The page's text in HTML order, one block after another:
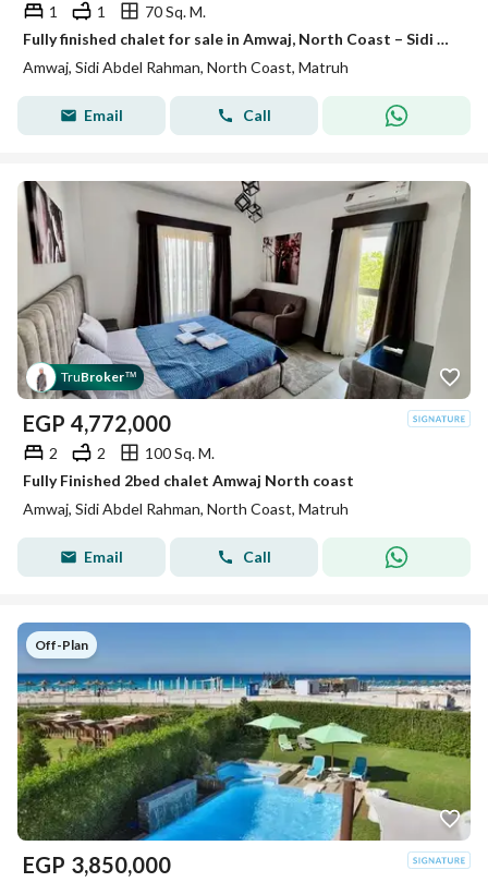
1 1
70 Sq. M.
Fully finished chalet for sale in Amwaj, North Coast – Sidi Abdel Rahman
Amwaj, Sidi Abdel Rahman, North Coast, Matruh
Email Call
TruBroker™
EGP 4,772,000
2 2
100 Sq. M.
Fully Finished 2bed chalet Amwaj North coast
Amwaj, Sidi Abdel Rahman, North Coast, Matruh
Email Call
Off-Plan
EGP 3,850,000